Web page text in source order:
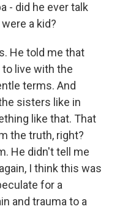
- did he ever talk
a kid?
He told me that
live with the
terms. And
sisters like in
like that. That
the truth, right?
He didn't tell me
I think this was
for a
and trauma to a